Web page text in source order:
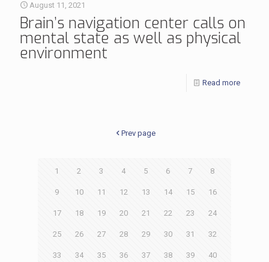
August 11, 2021
Brain’s navigation center calls on
mental state as well as physical
environment
Read more
Prev page
1 2 3 4 5 6 7 8
9 10 11 12 13 14 15 16
17 18 19 20 21 22 23 24
25 26 27 28 29 30 31 32
33 34 35 36 37 38 39 40